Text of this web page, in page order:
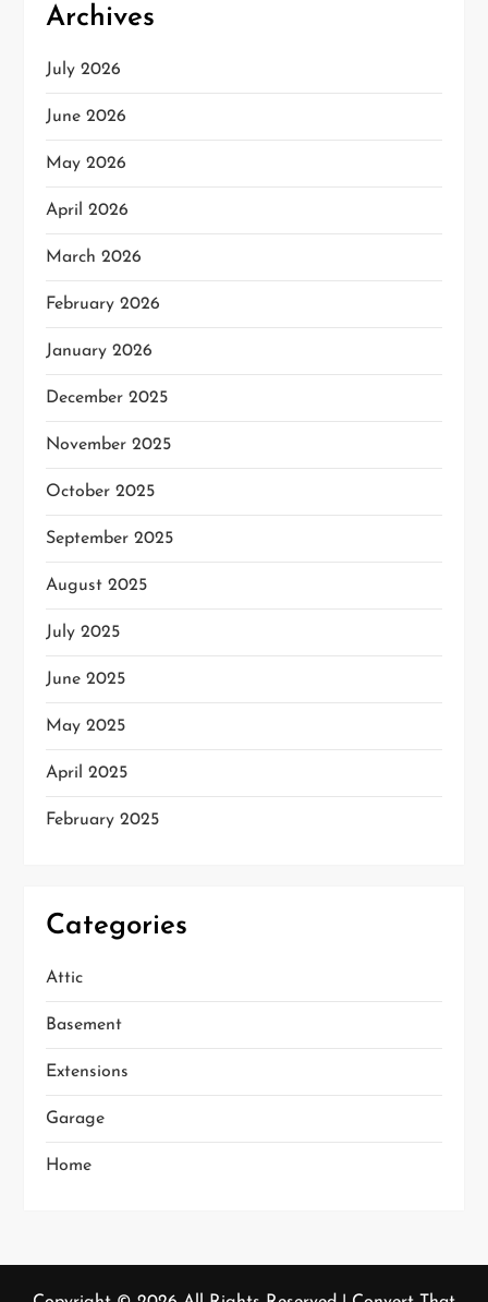
Archives
July 2026
June 2026
May 2026
April 2026
March 2026
February 2026
January 2026
December 2025
November 2025
October 2025
September 2025
August 2025
July 2025
June 2025
May 2025
April 2025
February 2025
Categories
Attic
Basement
Extensions
Garage
Home